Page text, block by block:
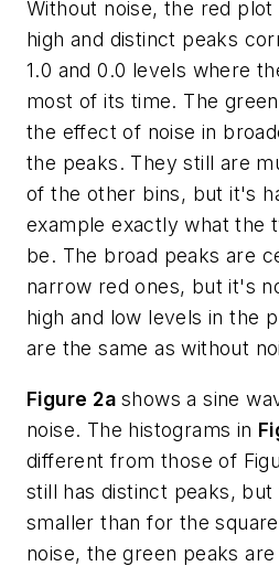
Without noise, the red
high and distinct peaks
1.0 and 0.0 levels where
most of its time. The
the effect of noise in
the peaks. They still are
of the other bins, but it's
example exactly what the
be. The broad peaks are
narrow red ones, but it's
high and low levels in the
are the same as without
Figure 2a shows a sine
noise. The histograms in
different from those of
still has distinct peaks,
smaller than for the
noise, the green peaks